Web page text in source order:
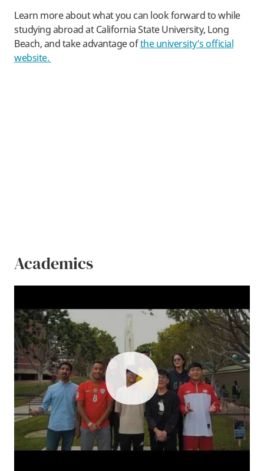
Learn more about what you can look forward to while
studying abroad at California State University, Long
Beach, and take advantage ofthe university’s official
website.
Academics
play